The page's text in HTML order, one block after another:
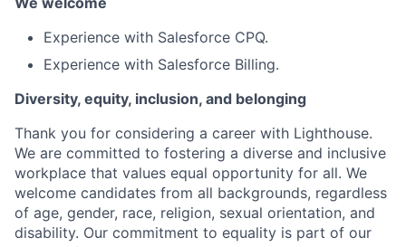
Experience with Salesforce CPQ.
Experience with Salesforce Billing.
Diversity, equity, inclusion, and belonging
Thank you for considering a career with Lighthouse.
We are committed to fostering a diverse and inclusive
workplace that values equal opportunity for all. We
welcome candidates from all backgrounds, regardless
of age, gender, race, religion, sexual orientation, and
disability. Our commitment to equality is part of our